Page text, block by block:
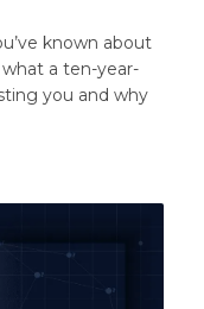
known about
a ten-year-
you and why